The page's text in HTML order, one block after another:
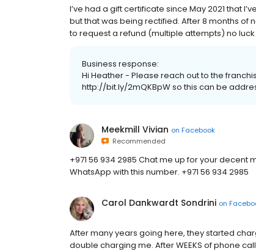
I’ve had a gift certificate since May 2021 that
but that was being rectified. After 8 months
to request a refund (multiple attempts) no
Business response:
Hi Heather - Please reach out to the
http://bit.ly/2mQKBpW so this can be
Meekmill Vivian on Facebook
Recommended
+971 56 934 2985 Chat me up for your
WhatsApp with this number. +971 56 934 2985
Carol Dankwardt Sondrini on
After many years going here, they started
double charging me. After WEEKS of phone